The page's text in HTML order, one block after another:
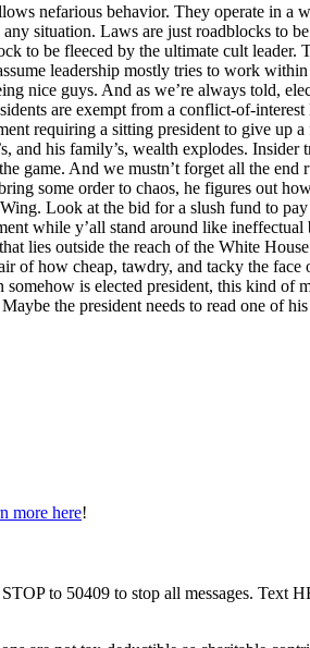
nefarious behavior. They operate in a
situation. Laws are just roadblocks to
to be fleeced by the ultimate cult leader.
leadership mostly tries to work
nice guys. And as we’re always told,
are exempt from a conflict-of-
requiring a sitting president to give up a
and his family’s, wealth explodes.
And we mustn’t forget all the end
some order to chaos, he figures out
Look at the bid for a slush fund to
while y’all stand around like
lies outside the reach of the White
of how cheap, tawdry, and tacky the face
is elected president, this kind of
the president needs to read one of
more here!
to 50409 to stop all messages. Text